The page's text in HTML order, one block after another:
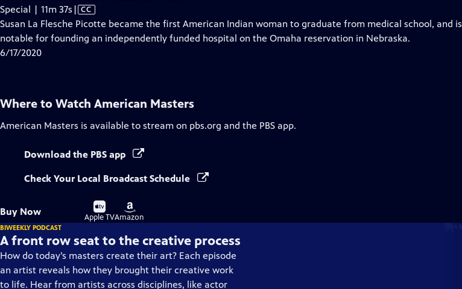
Special | 11m 37s Video
has
Closed
| CC
Susan La Flesche Picotte became the first American Indian woman to graduate from medical school, and is
notable for founding an independently funded hospital on the Omaha reservation in Nebraska.
6/17/2020
Where to Watch American Masters
American Masters is available to stream on pbs.org and the PBS app.
Download the PBS app
Check Your Local Broadcast Schedule
Buy Now
Buy
on
Apple TV
Buy
on
Amazon
BIWEEKLY PODCAST
A front row seat to the creative process
How do today’s masters create their art? Each episode
an artist reveals how they brought their creative work
to life. Hear from artists across disciplines, like actor